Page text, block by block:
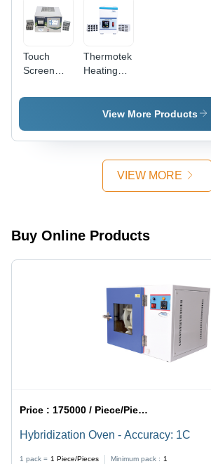
Touch
Screen
Block Dry
0.5C
Thermotek
Heating
Bath -
Accuracy:
View More Products
VIEW MORE
Buy Online Products
Price :175000 / Piece/Pieces
Hybridization Oven - Accuracy: 1C
1 pack = 1 Piece/Pieces Minimum pack : 1